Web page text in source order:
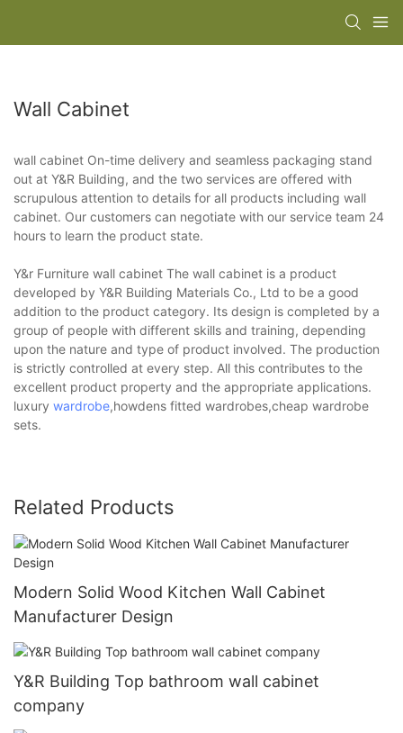
Wall Cabinet
wall cabinet On-time delivery and seamless packaging stand
out at Y&R Building, and the two services are offered with
scrupulous attention to details for all products including wall
cabinet. Our customers can negotiate with our service team 24
hours to learn the product state.
Y&r Furniture wall cabinet The wall cabinet is a product
developed by Y&R Building Materials Co., Ltd to be a good
addition to the product category. Its design is completed by a
group of people with different skills and training, depending
upon the nature and type of product involved. The production
is strictly controlled at every step. All this contributes to the
excellent product property and the appropriate applications.
luxury wardrobe,howdens fitted wardrobes,cheap wardrobe
sets.
Related Products
Modern Solid Wood Kitchen Wall Cabinet
Manufacturer Design
Y&R Building Top bathroom wall cabinet
company